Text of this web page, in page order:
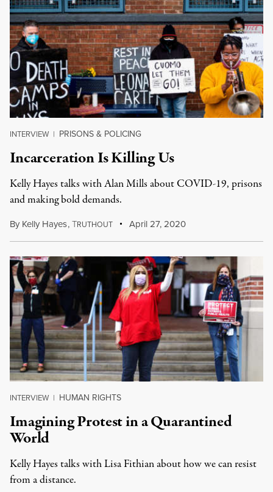
INTERVIEW | PRISONS & POLICING
Incarceration Is Killing Us
Kelly Hayes talks with Alan Mills about COVID-19, prisons
and making bold demands.
By Kelly Hayes,TRUTHOUT April 27, 2020
INTERVIEW | HUMAN RIGHTS
Imagining Protest in a Quarantined
World
Kelly Hayes talks with Lisa Fithian about how we can resist
from a distance.